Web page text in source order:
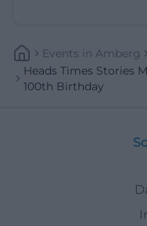
Events In Amberg
Heads Times Stories
100th Birthday